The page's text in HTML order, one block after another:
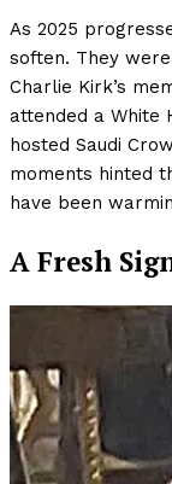
As 2025
soften. They
Charlie Kirk’s
attended a White
hosted Saudi
moments hinted
have been
A Fresh